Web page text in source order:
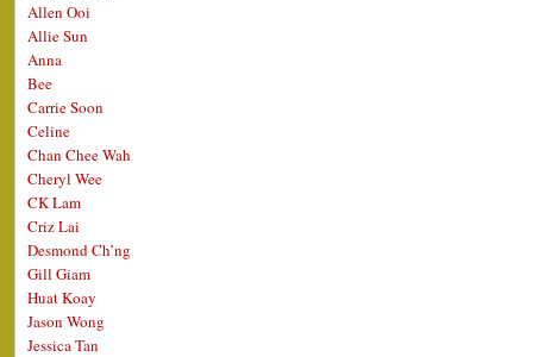
Allen Ooi
Allie Sun
Anna
Bee
Carrie Soon
Celine
Chan Chee Wah
Cheryl Wee
CK Lam
Criz Lai
Desmond Ch’ng
Gill Giam
Huat Koay
Jason Wong
Jessica Tan